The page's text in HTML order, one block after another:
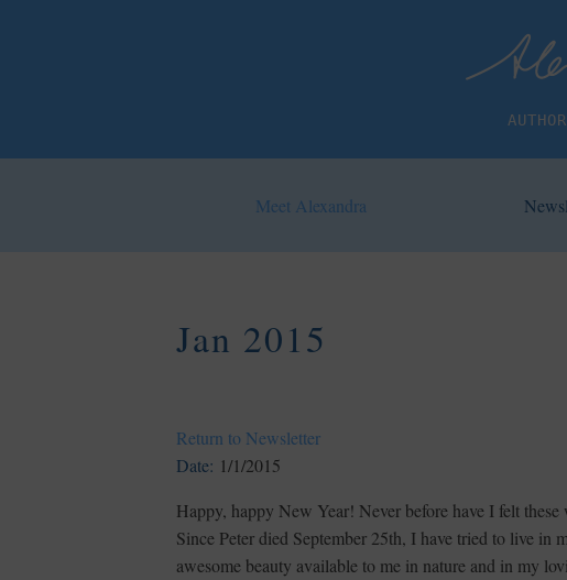
Meet Alexandra
Jan 2015
Return to Newsletter
Date: 1/1/2015
Happy, happy New Year! Never before have I felt
Since Peter died September 25th, I have tried to live in
awesome beauty available to me in nature and in my